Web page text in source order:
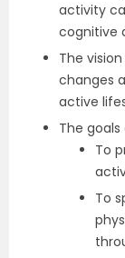
activity
cognitive
The
changes
active
The
To
To